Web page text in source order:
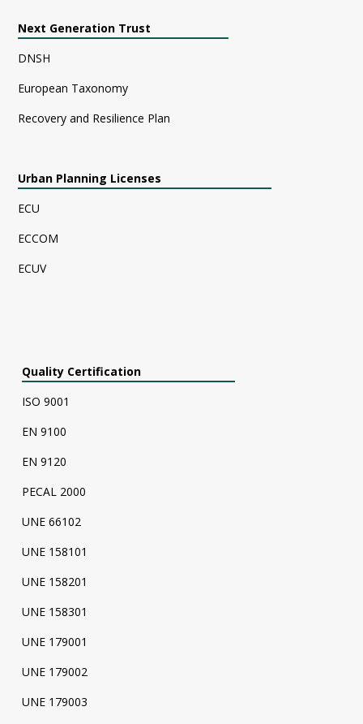
Next Generation Trust
DNSH
European Taxonomy
Recovery and Resilience Plan
Urban Planning Licenses
ECU
ECCOM
ECUV
Quality Certification
ISO 9001
EN 9100
EN 9120
PECAL 2000
UNE 66102
UNE 158101
UNE 158201
UNE 158301
UNE 179001
UNE 179002
UNE 179003